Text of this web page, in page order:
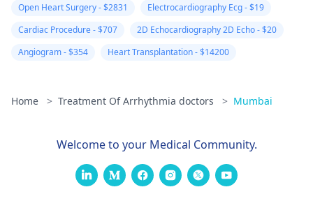
Open Heart Surgery - $2831
Electrocardiography Ecg - $19
Cardiac Procedure - $707
2D Echocardiography 2D Echo - $20
Angiogram - $354
Heart Transplantation - $14200
Home > Treatment Of Arrhythmia doctors > Mumbai
Welcome to your Medical Community.